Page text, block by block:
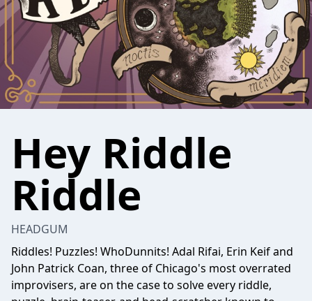
Hey Riddle
Riddle
HEADGUM
Riddles! Puzzles! WhoDunnits! Adal Rifai, Erin Keif and
John Patrick Coan, three of Chicago's most overrated
improvisers, are on the case to solve every riddle,